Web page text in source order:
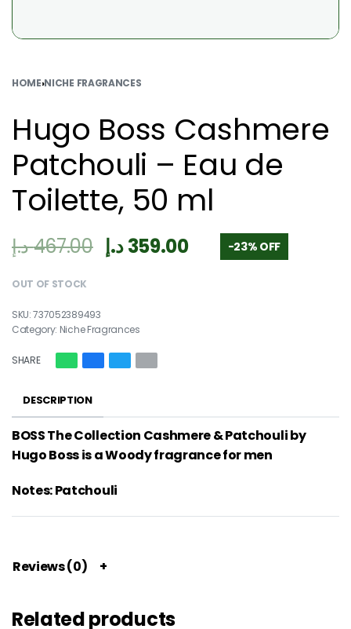
HOME›NICHE FRAGRANCES
Hugo Boss Cashmere
Patchouli – Eau de
Toilette, 50 ml
467.00د.إ 359.00د.إ -23% OFF
OUT OF STOCK
737052389493
Category: Niche Fragrances
SHARE
DESCRIPTION
BOSS The Collection Cashmere & Patchouli by
Hugo Boss is a Woody fragrance for men
Notes: Patchouli
Reviews (0)
Related products